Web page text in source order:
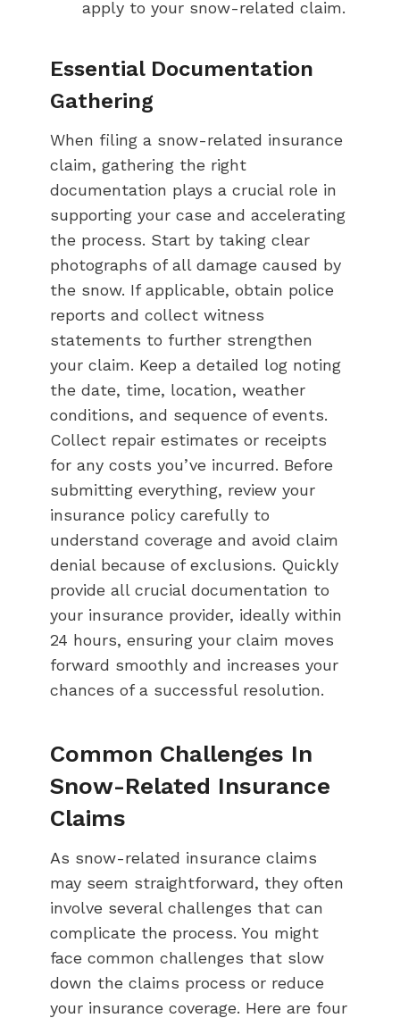
apply to your snow-related claim.
Essential Documentation
Gathering
When filing a snow-related insurance
claim, gathering the right
documentation plays a crucial role in
supporting your case and accelerating
the process. Start by taking clear
photographs of all damage caused by
the snow. If applicable, obtain police
reports and collect witness
statements to further strengthen
your claim. Keep a detailed log noting
the date, time, location, weather
conditions, and sequence of events.
Collect repair estimates or receipts
for any costs you’ve incurred. Before
submitting everything, review your
insurance policy carefully to
understand coverage and avoid claim
denial because of exclusions. Quickly
provide all crucial documentation to
your insurance provider, ideally within
24 hours, ensuring your claim moves
forward smoothly and increases your
chances of a successful resolution.
Common Challenges In
Snow-Related Insurance
Claims
As snow-related insurance claims
may seem straightforward, they often
involve several challenges that can
complicate the process. You might
face common challenges that slow
down the claims process or reduce
your insurance coverage. Here are four